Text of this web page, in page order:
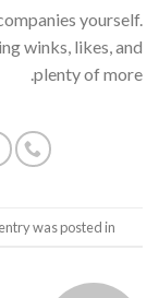
yourself.
winks, likes, and
plenty of more.
was posted in